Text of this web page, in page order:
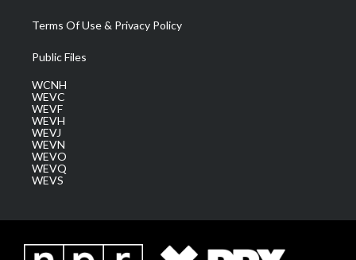
Terms Of Use & Privacy Policy
Public Files
WCNH
WEVC
WEVF
WEVH
WEVJ
WEVN
WEVO
WEVQ
WEVS